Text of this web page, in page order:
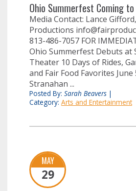
Ohio Summerfest Coming
Media Contact: Lance
Productions
813-486-7057 FOR
Ohio Summerfest Debuts at
Theater 10 Days of Rides,
and Fair Food Favorites June
Stranahan ...
Posted By: Sarah Beavers |
Category: Arts and Entertainment
MAY
29